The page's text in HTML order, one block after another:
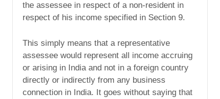
the assessee in respect of a non-resident in
respect of his income specified in Section 9.
This simply means that a representative
assessee would represent all income accruing
or arising in India and not in a foreign country
directly or indirectly from any business
connection in India. It goes without saying that